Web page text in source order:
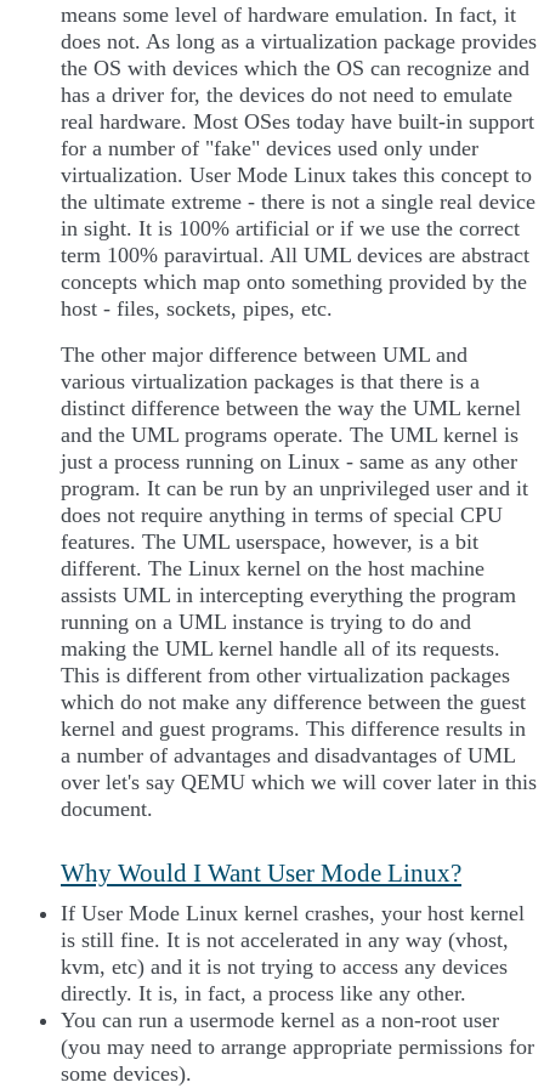
means some level of hardware emulation. In fact, it
does not. As long as a virtualization package provides
the OS with devices which the OS can recognize and
has a driver for, the devices do not need to emulate
real hardware. Most OSes today have built-in support
for a number of "fake" devices used only under
virtualization. User Mode Linux takes this concept to
the ultimate extreme - there is not a single real device
in sight. It is 100% artificial or if we use the correct
term 100% paravirtual. All UML devices are abstract
concepts which map onto something provided by the
host - files, sockets, pipes, etc.
The other major difference between UML and
various virtualization packages is that there is a
distinct difference between the way the UML kernel
and the UML programs operate. The UML kernel is
just a process running on Linux - same as any other
program. It can be run by an unprivileged user and it
does not require anything in terms of special CPU
features. The UML userspace, however, is a bit
different. The Linux kernel on the host machine
assists UML in intercepting everything the program
running on a UML instance is trying to do and
making the UML kernel handle all of its requests.
This is different from other virtualization packages
which do not make any difference between the guest
kernel and guest programs. This difference results in
a number of advantages and disadvantages of UML
over let's say QEMU which we will cover later in this
document.
Why Would I Want User Mode Linux?
If User Mode Linux kernel crashes, your host kernel
is still fine. It is not accelerated in any way (vhost,
kvm, etc) and it is not trying to access any devices
directly. It is, in fact, a process like any other.
You can run a usermode kernel as a non-root user
(you may need to arrange appropriate permissions for
some devices).